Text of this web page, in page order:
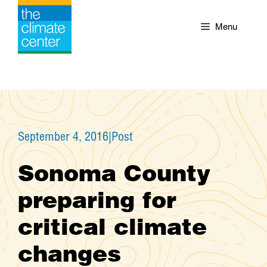
Skip
content
Menu
September 4, 2016|Post
Sonoma County
preparing for
critical climate
changes